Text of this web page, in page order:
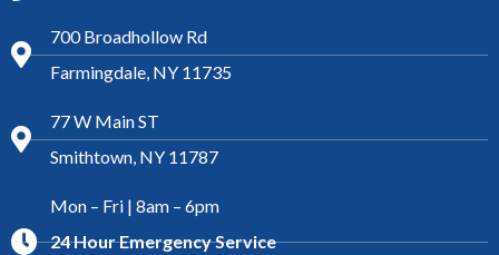
700 Broadhollow Rd
Farmingdale, NY 11735
77 W Main ST
Smithtown, NY 11787
Mon – Fri | 8am – 6pm
24 Hour Emergency Service